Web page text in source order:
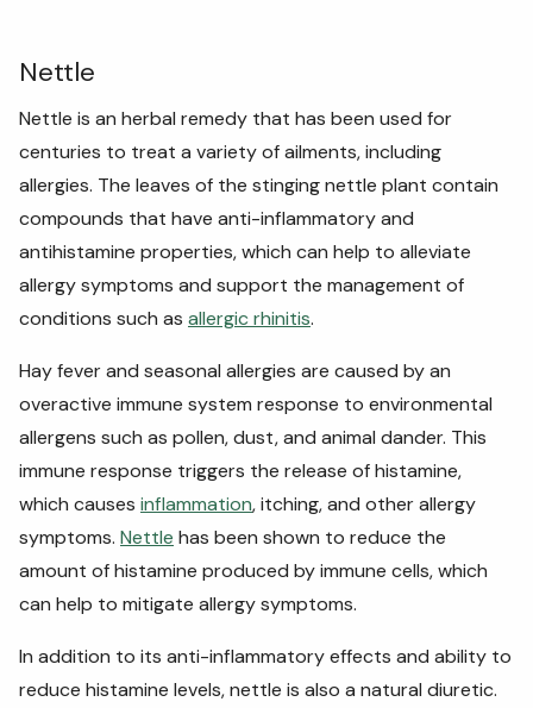
Nettle
Nettle is an herbal remedy that has been used for
centuries to treat a variety of ailments, including
allergies. The leaves of the stinging nettle plant contain
compounds that have anti-inflammatory and
antihistamine properties, which can help to alleviate
allergy symptoms and support the management of
conditions such as allergic rhinitis.
Hay fever and seasonal allergies are caused by an
overactive immune system response to environmental
allergens such as pollen, dust, and animal dander. This
immune response triggers the release of histamine,
which causes inflammation, itching, and other allergy
symptoms. Nettle has been shown to reduce the
amount of histamine produced by immune cells, which
can help to mitigate allergy symptoms.
In addition to its anti-inflammatory effects and ability to
reduce histamine levels, nettle is also a natural diuretic.